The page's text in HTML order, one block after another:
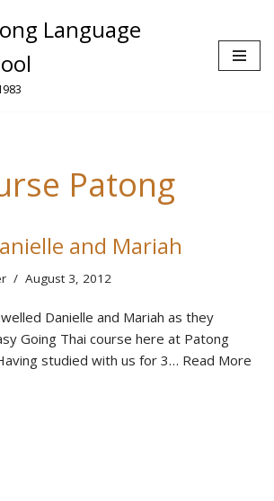
Language
Patong
and Mariah
August 3, 2012
Danielle and Mariah as they
Going Thai course here at Patong
studied with us for 3… Read More